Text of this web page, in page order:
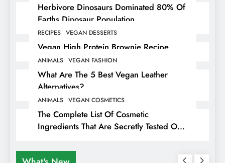
Herbivore Dinosaurs Dominated 80% Of
Earths Dinosaur Population
RECIPES VEGAN DESSERTS
Vegan High Protein Brownie Recipe
ANIMALS VEGAN FASHION
What Are The 5 Best Vegan Leather
Alternatives?
ANIMALS VEGAN COSMETICS
The Complete List Of Cosmetic
Ingredients That Are Secretly Tested On